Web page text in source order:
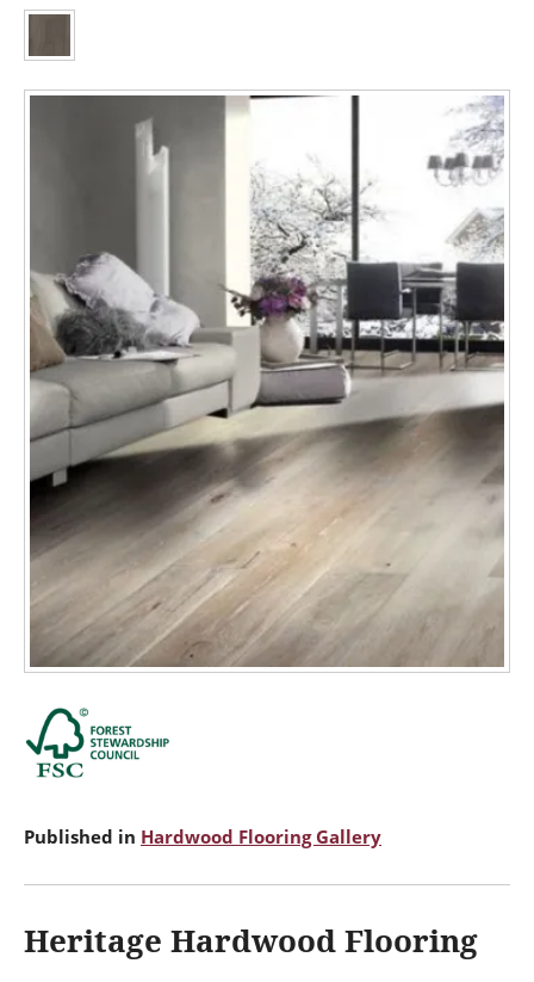
Published in Hardwood Flooring Gallery
Heritage Hardwood Flooring